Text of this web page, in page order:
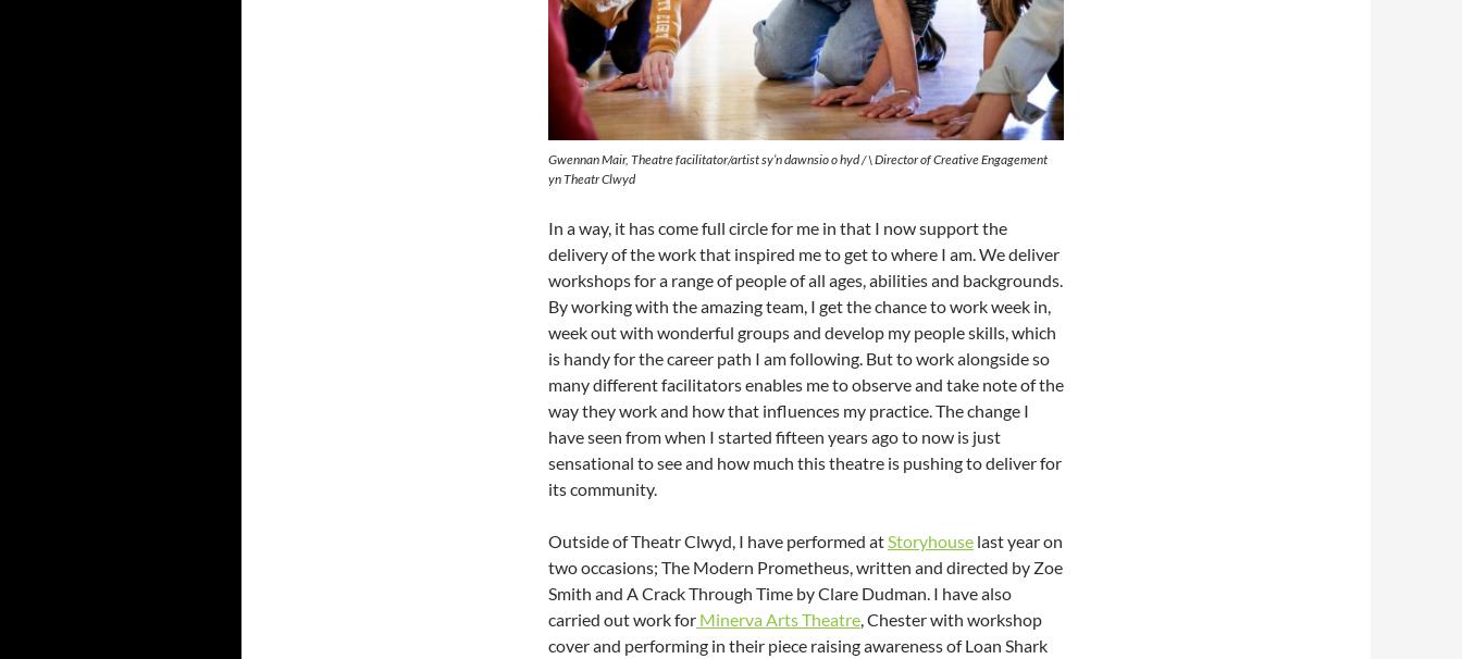
Gwennan Mair, Theatre facilitator/artist sy’n dawnsio o hyd / \ Director of Creative Engagement
ynTheatr Clwyd
In a way, it has come full circle for me in that I now support the
delivery of the work that inspired me to get to where I am. We deliver
workshops for a range of people of all ages, abilities and backgrounds.
By working with the amazing team, I get the chance to work week in,
week out with wonderful groups and develop my people skills, which
is handy for the career path I am following. But to work alongside so
many different facilitators enables me to observe and take note of the
way they work and how that influences my practice. The change I
have seen from when I started fifteen years ago to now is just
sensational to see and how much this theatre is pushing to deliver for
its community.
Outside of Theatr Clwyd, I have performed atStoryhouse last year on
two occasions; The Modern Prometheus, written and directed by Zoe
Smith and A Crack Through Time by Clare Dudman. I have also
carried out work for Minerva Arts Theatre, Chester with workshop
cover and performing in their piece raising awareness of Loan Shark